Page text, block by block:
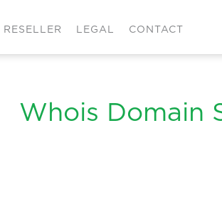
RESELLER LEGAL CONTACT
Whois Domain